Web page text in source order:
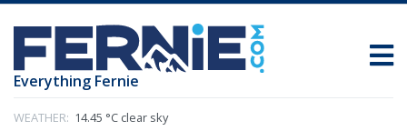
Everything Fernie
WEATHER: 14.45 °C clear sky